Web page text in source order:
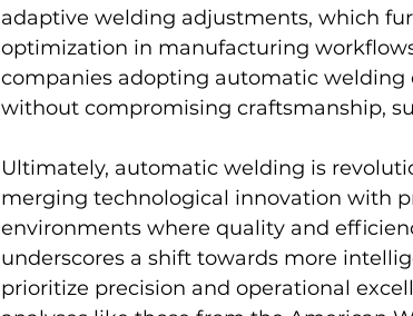
adaptive welding adjustments, which
optimization in manufacturing
companies adopting automatic
without compromising craftsmanship,
Ultimately, automatic welding is
merging technological innovation with
environments where quality and
underscores a shift towards more
prioritize precision and operational